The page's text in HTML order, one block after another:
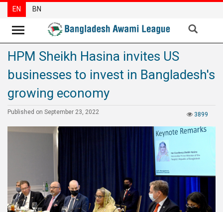
News
Party
Articles
Newsletter
Press
EN BN
HPM Sheikh Hasina invites US
businesses to invest in Bangladesh's
growing economy
3899
Published on September 23, 2022